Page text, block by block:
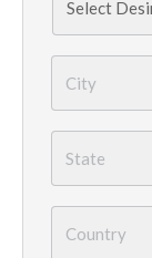
Needed *